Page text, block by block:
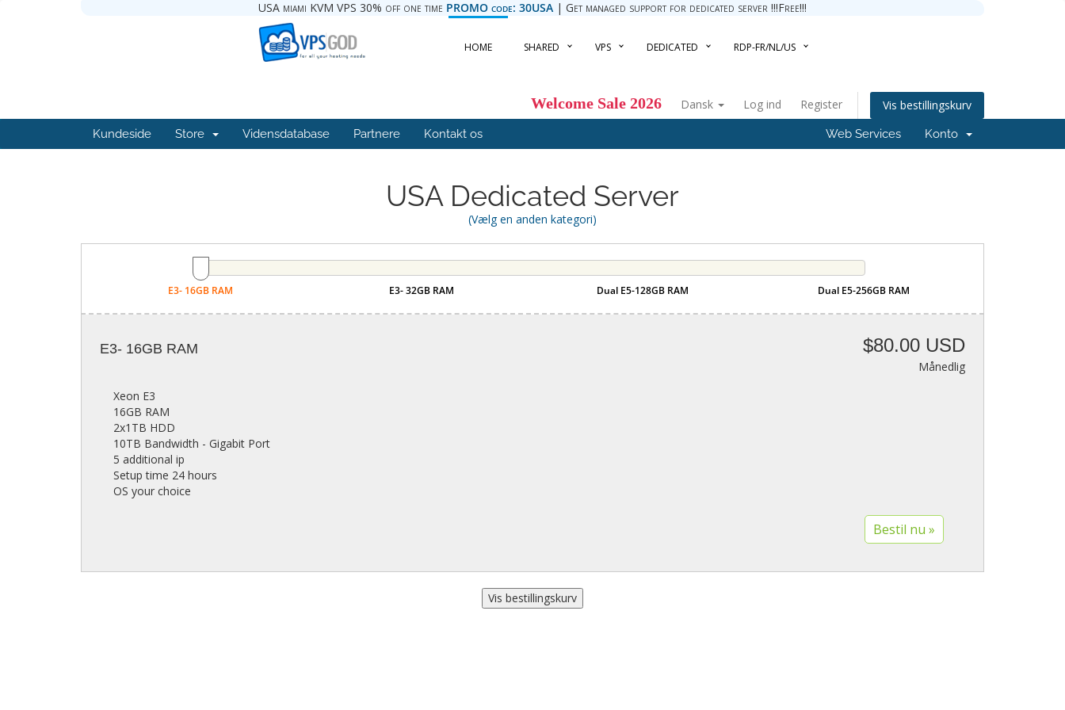
USA miami KVM VPS 30% off one time PROMO code: 30USA | Get managed support for dedicated server !!!Free!!!
HOME SHARED VPS DEDICATED RDP-FR/NL/US
Welcome Sale 2026 Dansk Log ind Register Vis bestillingskurv
Kundeside Store Vidensdatabase Partnere Kontakt os Web Services Konto
USA Dedicated Server
(Vælg en anden kategori)
E3- 16GB RAM E3- 32GB RAM Dual E5-128GB RAM Dual E5-256GB RAM
E3- 16GB RAM $80.00 USD
Månedlig
Xeon E3
16GB RAM
2x1TB HDD
10TB Bandwidth - Gigabit Port
5 additional ip
Setup time 24 hours
OS your choice